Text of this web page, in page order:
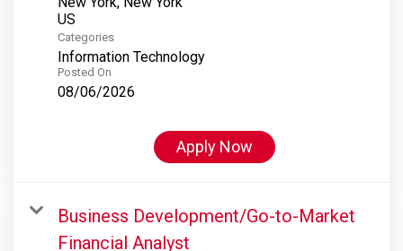
Categories
Information Technology
Posted On
08/06/2026
Apply Now
Business Development/Go-to-Market
Financial Analyst